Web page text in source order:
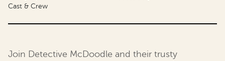
Cast & Crew
Join Detective McDoodle and their trusty